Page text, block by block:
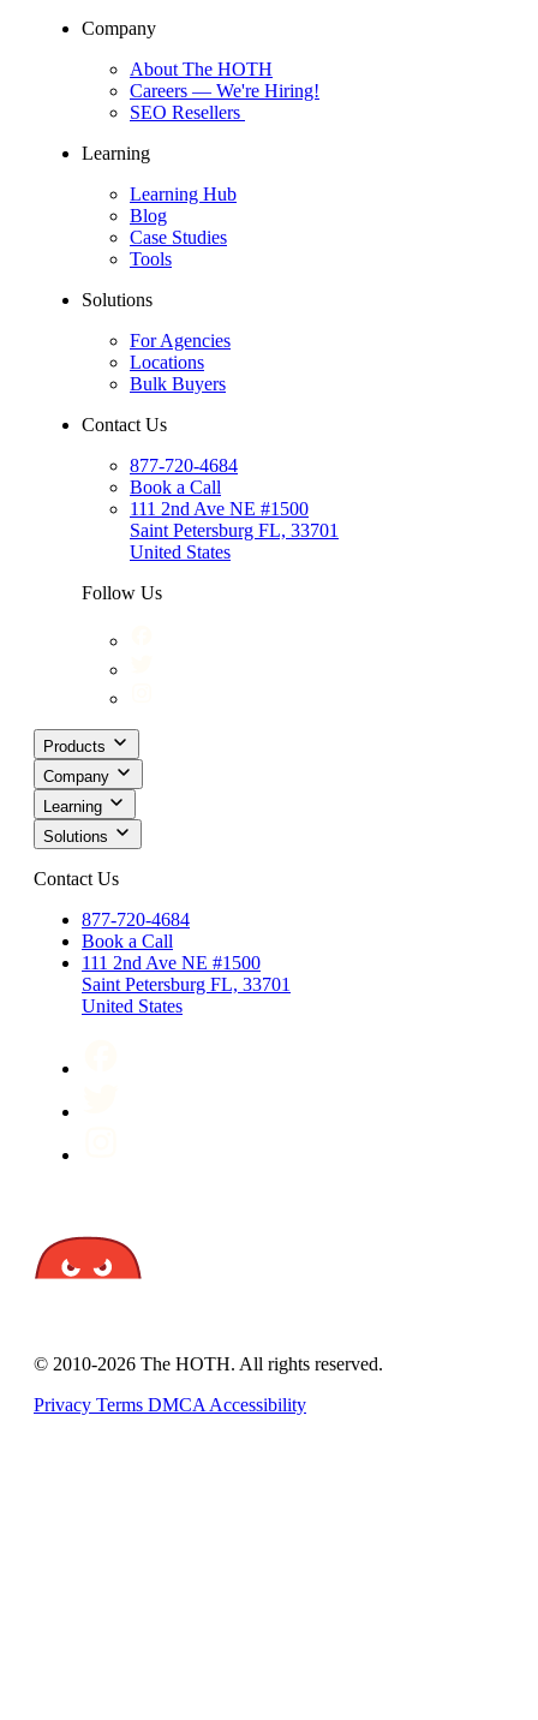
Company
About The HOTH
Careers — We're Hiring!
SEO Resellers
Learning
Learning Hub
Blog
Case Studies
Tools
Solutions
For Agencies
Locations
Bulk Buyers
Contact Us
877-720-4684
Book a Call
111 2nd Ave NE #1500
Saint Petersburg FL, 33701
United States
Follow Us
Products
Company
Learning
Solutions
Contact Us
877-720-4684
Book a Call
111 2nd Ave NE #1500
Saint Petersburg FL, 33701
United States
© 2010-2026 The HOTH. All rights reserved.
Privacy Terms DMCA Accessibility